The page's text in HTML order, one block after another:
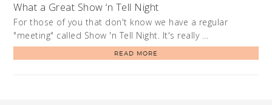
What a Great Show ‘n Tell Night
For those of you that don't know we have a regular
"meeting" called Show 'n Tell Night. It's really …
READ MORE